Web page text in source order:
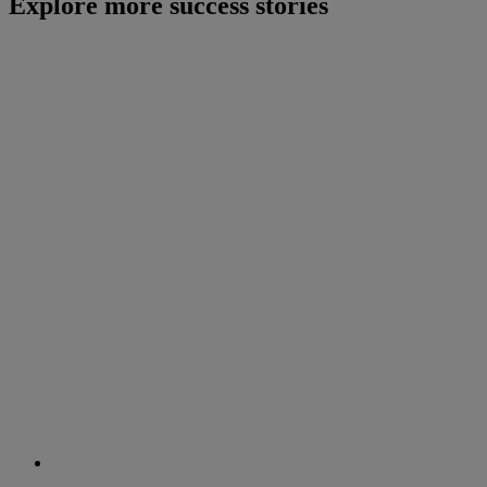
Explore more success stories